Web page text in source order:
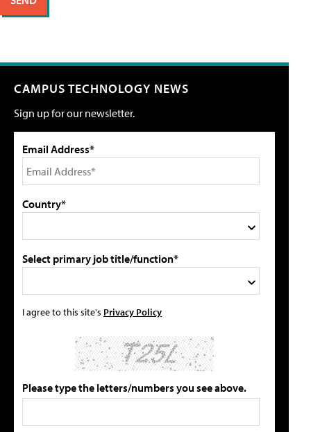
CAMPUS TECHNOLOGY NEWS
Sign up for our newsletter.
Email Address*
Country*
Select primary job title/function*
I agree to this site's Privacy Policy
Please type the letters/numbers you see above.